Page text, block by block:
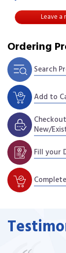
Leave a
Ordering
Search
Add to
New/
Fill your